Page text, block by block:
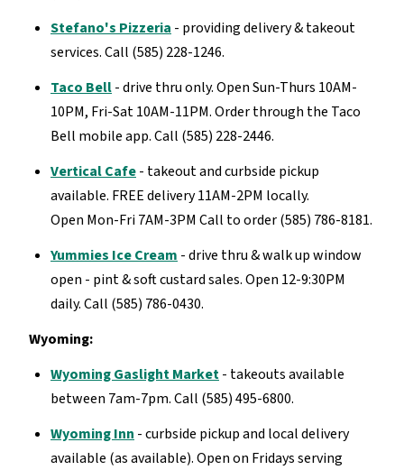
Stefano's Pizzeria - providing delivery & takeout
services. Call (585) 228-1246.
Taco Bell- drive thru only. Open Sun-Thurs 10AM-
10PM, Fri-Sat 10AM-11PM. Order through the Taco
Bell mobile app. Call (585) 228-2446.
Vertical Cafe- takeout and curbside pickup
available. FREE delivery 11AM-2PM locally.
Open Mon-Fri 7AM-3PM Call to order (585) 786-8181.
Yummies Ice Cream - drive thru & walk up window
open - pint & soft custard sales. Open 12-9:30PM
daily. Call (585) 786-0430.
Wyoming:
Wyoming Gaslight Market- takeouts available
between 7am-7pm. Call (585) 495-6800.
Wyoming Inn - curbside pickup and local delivery
available (as available). Open on Fridays serving